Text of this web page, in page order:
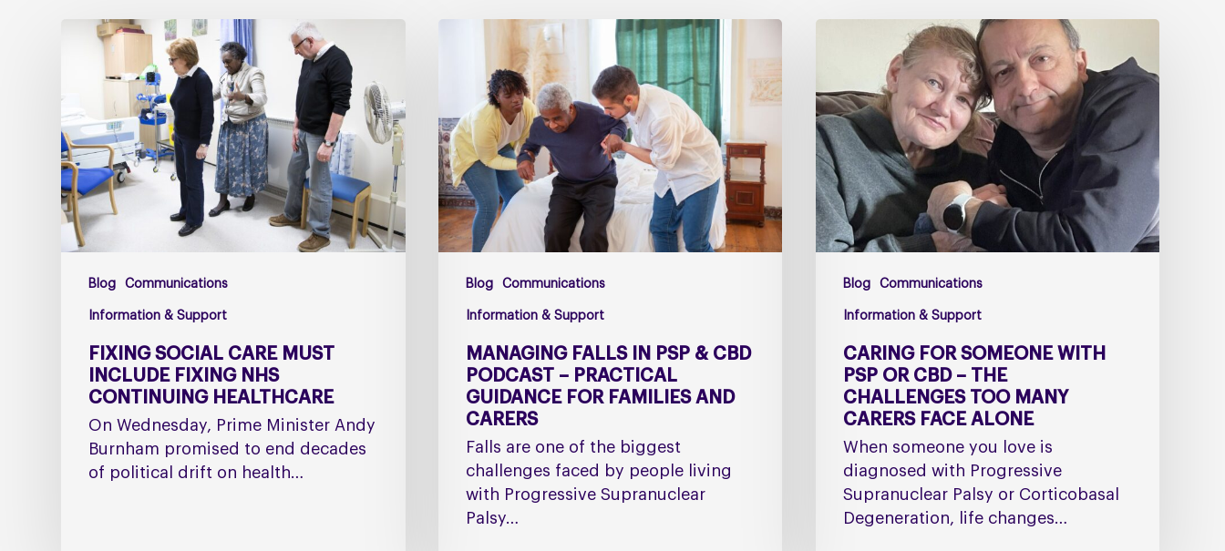
Blog Communications
Information & Support
Fixing
must
include
fixing
NHS
Continuing
Healthcare
FIXING SOCIAL CARE MUST
INCLUDE FIXING NHS
CONTINUING HEALTHCARE
On Wednesday, Prime Minister Andy
Burnham promised to end decades
of political drift on health…
Blog Communications
Information & Support
&
CBD
Podcast
–
Practical
Guidance
Families
MANAGING FALLS IN PSP & CBD
PODCAST – PRACTICAL
GUIDANCE FOR FAMILIES AND
CARERS
Falls are one of the biggest
challenges faced by people living
with Progressive Supranuclear
Palsy…
Blog Communications
Information & Support
Someone
with
PSP
or
CBD
–
The
Challenges
Many
Carers
AloneCARING FOR SOMEONE WITH
PSP OR CBD – THE
CHALLENGES TOO MANY
CARERS FACE ALONE
When someone you love is
diagnosed with Progressive
Supranuclear Palsy or Corticobasal
Degeneration, life changes…